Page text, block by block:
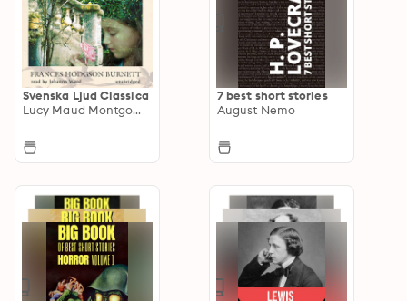
Svenska Ljud Classica
Lucy Maud Montgomery
7 best short stories
August Nemo